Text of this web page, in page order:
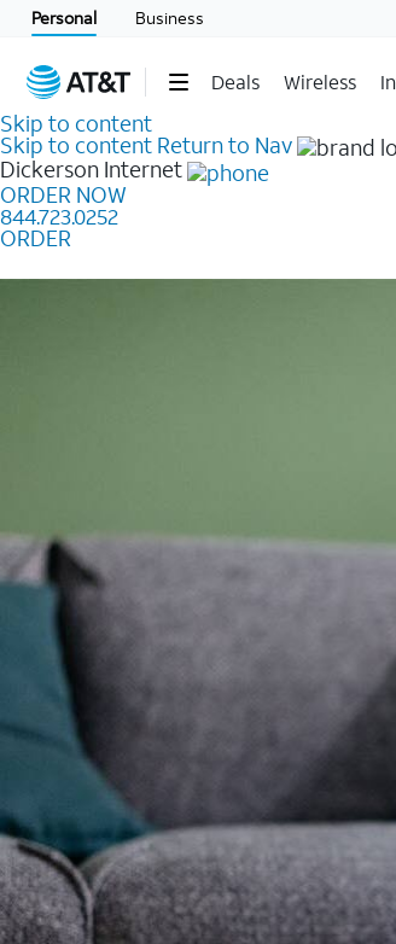
Personal Business
Deals Wireless
Skip to content
Skip to content Return to Nav
Dickerson Internet
ORDER NOW
844.723.0252
ORDER